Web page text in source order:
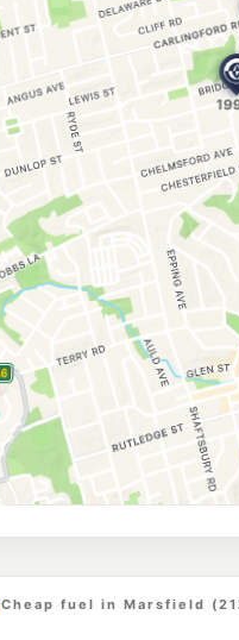
Cheap fuel in Marsfield